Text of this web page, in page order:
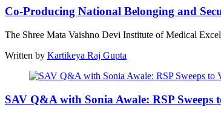
Co-Producing National Belonging and
The Shree Mata Vaishno Devi Institute of Medical
Written by Kartikeya Raj Gupta
SAV Q&A with Sonia Awale: RSP Sweeps